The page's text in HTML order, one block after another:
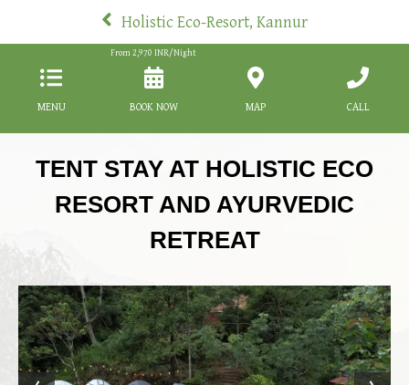
Holistic Eco-Resort, Kannur
MENU
From2,970 INR/Night
BOOK NOW MAP CALL
TENT STAY AT HOLISTIC ECO
RESORT AND AYURVEDIC
RETREAT